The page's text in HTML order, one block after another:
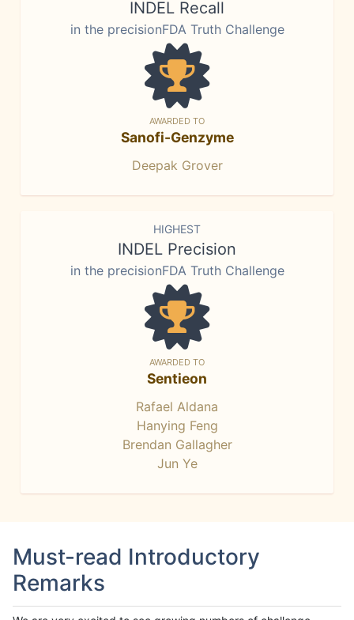
INDEL Recall
in the precisionFDA Truth Challenge
AWARDED TO
Sanofi-Genzyme
Deepak Grover
HIGHEST
INDEL Precision
in the precisionFDA Truth Challenge
AWARDED TO
Sentieon
Rafael Aldana
Hanying Feng
Brendan Gallagher
Jun Ye
Must-read Introductory
Remarks